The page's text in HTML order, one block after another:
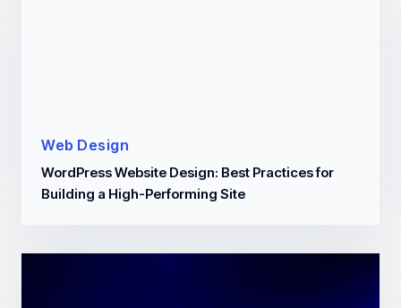
Web Design
WordPress Website Design: Best Practices for
Building a High-Performing Site